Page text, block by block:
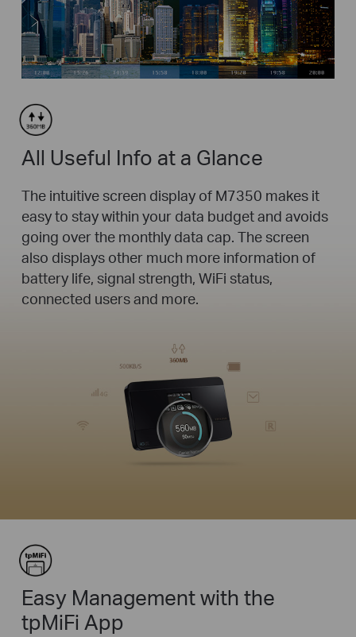
All Useful Info at a Glance
The intuitive screen display of M7350 makes it
easy to stay within your data budget and avoids
going over the monthly data cap. The screen
also displays other much more information of
battery life, signal strength, WiFi status,
connected users and more.
Easy Management with the
tpMiFi App